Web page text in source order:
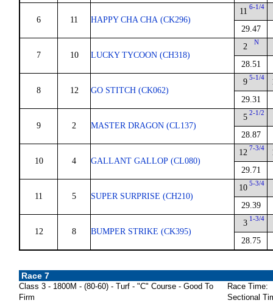
6 11 HAPPY CHA CHA (CK296)
11 6-1/4
29.47
7 10 LUCKY TYCOON (CH318)
2 N
28.51
8 12 GO STITCH (CK062)
9 5-1/4
29.31
9 2 MASTER DRAGON (CL137)
5 2-1/2
28.87
10 4 GALLANT GALLOP (CL080)
12 7-3/4
29.71
11 5 SUPER SURPRISE (CH210)
10 5-3/4
29.39
12 8 BUMPER STRIKE (CK395)
3 1-3/4
28.75
Race 7
Class 3 - 1800M - (80-60) - Turf - "C" Course - Good To
Firm
Race Time:
Sectional